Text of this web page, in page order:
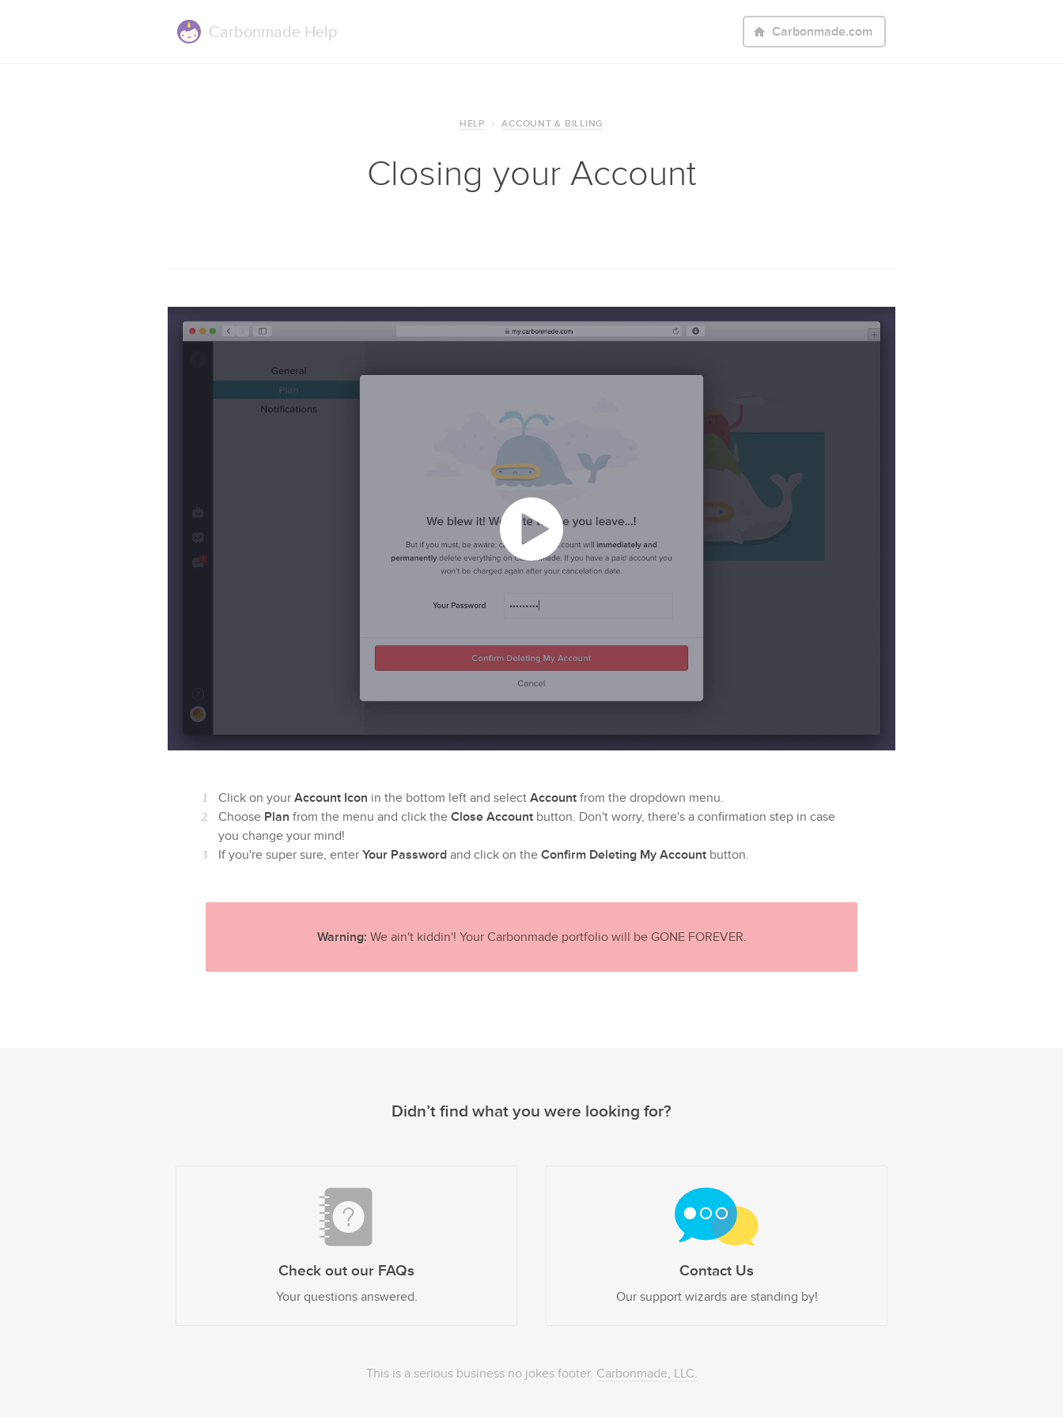
Carbonmade Help Carbonmade.com
HELP ACCOUNT & BILLING
Closing your Account
Click on your Account Icon in the bottom left and select Account from the dropdown menu.
Choose Plan from the menu and click the Close Account button. Don't worry, there's a confirmation step in case
you change your mind!
If you're super sure, enter Your Password and click on the Confirm Deleting My Account button.
Warning: We ain't kiddin'! Your Carbonmade portfolio will be GONE FOREVER.
Didn’t find what you were looking for?
Check out our FAQs
Your questions answered.
Contact Us
Our support wizards are standing by!
This is a serious business no jokes footer. Carbonmade, LLC.